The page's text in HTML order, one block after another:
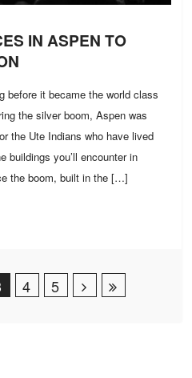
IN ASPEN TO
before it became the world class
the silver boom, Aspen was
the Ute Indians who have lived
buildings you’ll encounter in
the boom, built in the […]
4 5